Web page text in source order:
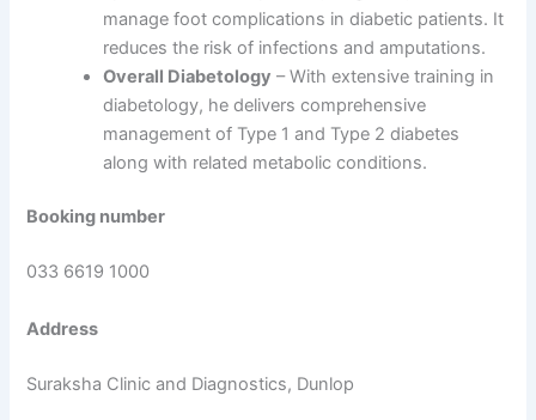
manage foot complications in diabetic patients. It
reduces the risk of infections and amputations.
Overall Diabetology – With extensive training in
diabetology, he delivers comprehensive
management of Type 1 and Type 2 diabetes
along with related metabolic conditions.
Booking number
033 6619 1000
Address
Suraksha Clinic and Diagnostics, Dunlop